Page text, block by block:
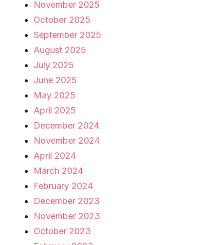
November 2025
October 2025
September 2025
August 2025
July 2025
June 2025
May 2025
April 2025
December 2024
November 2024
April 2024
March 2024
February 2024
December 2023
November 2023
October 2023